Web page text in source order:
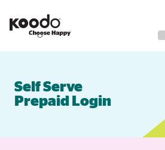
Self Serve
Prepaid Login